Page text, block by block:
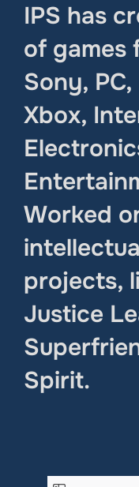
IPS has
of games
Sony,
Xbox,
Worked
projects,
Justice
Spirit.